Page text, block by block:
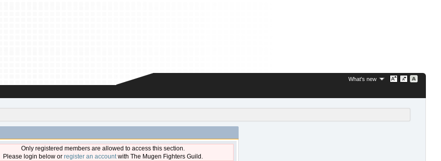
What's new
Only registered members are allowed to access this section.
Please login below or register an accountwith The Mugen Fighters Guild.